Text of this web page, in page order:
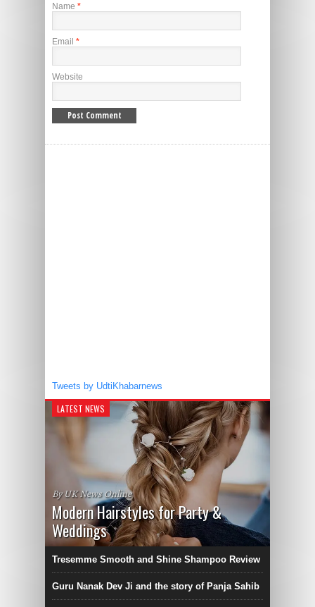
Name *
Email *
Website
Tweets by UdtiKhabarnews
LATEST NEWS
By UK News Online
Modern Hairstyles for Party &
Weddings
Tresemme Smooth and Shine Shampoo Review
Guru Nanak Dev Ji and the story of Panja Sahib